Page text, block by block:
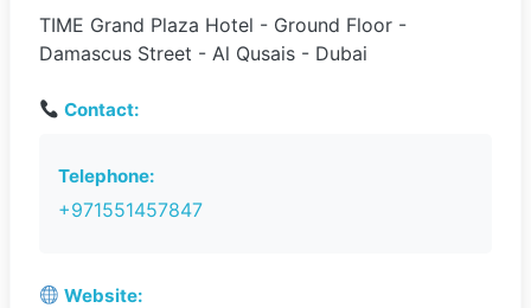
TIME Grand Plaza Hotel - Ground Floor -
Damascus Street - Al Qusais - Dubai
Contact:
Telephone:
+971551457847
Website: